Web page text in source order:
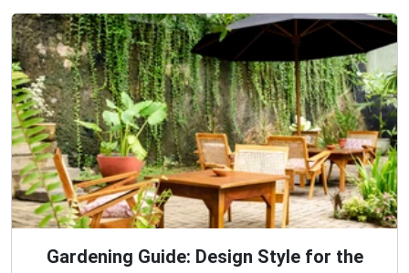
Gardening Guide: Design Style for the